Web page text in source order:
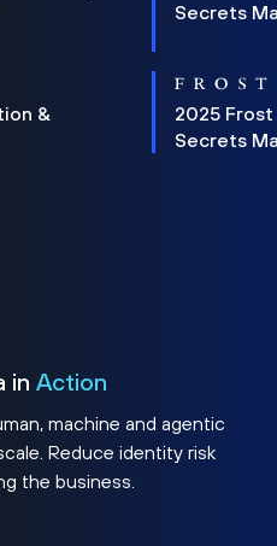
Secrets
&
2025 Frost
Secrets
in Action
machine and agentic
Reduce identity risk
the business.